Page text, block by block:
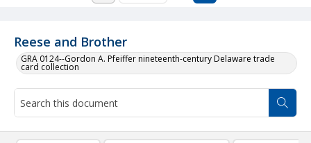
Reese and Brother
GRA 0124--Gordon A. Pfeiffer nineteenth-century Delaware trade
card collection